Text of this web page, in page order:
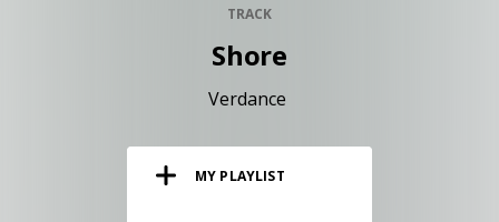
TRACK
Shore
Verdance
MY PLAYLIST